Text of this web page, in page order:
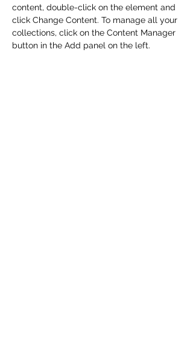
content, double-click on the element and
click Change Content. To manage all your
collections, click on the Content Manager
button in the Add panel on the left.